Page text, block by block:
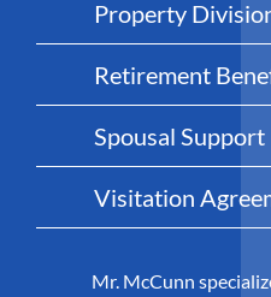
Property
Retirement
Spousal Support
Visitation
Mr. McCunn